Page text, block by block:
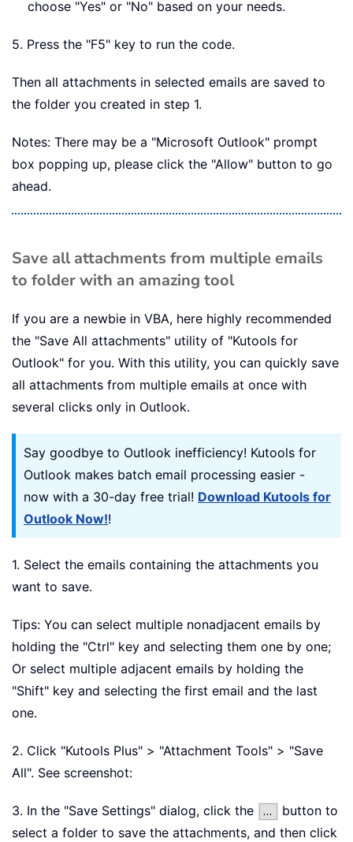
choose "Yes" or "No" based on your needs.
5. Press the "F5" key to run the code.
Then all attachments in selected emails are saved to
the folder you created in step 1.
Notes: There may be a "Microsoft Outlook" prompt
box popping up, please click the "Allow" button to go
ahead.
Save all attachments from multiple emails
to folder with an amazing tool
If you are a newbie in VBA, here highly recommended
the "Save All attachments" utility of "Kutools for
Outlook" for you. With this utility, you can quickly save
all attachments from multiple emails at once with
several clicks only in Outlook.
Say goodbye to Outlook inefficiency! Kutools for
Outlook makes batch email processing easier -
now with a 30-day free trial! Download Kutools for
Outlook Now!!
1. Select the emails containing the attachments you
want to save.
Tips: You can select multiple nonadjacent emails by
holding the "Ctrl" key and selecting them one by one;
Or select multiple adjacent emails by holding the
"Shift" key and selecting the first email and the last
one.
2. Click "Kutools Plus" > "Attachment Tools" > "Save
All". See screenshot:
3. In the "Save Settings" dialog, click the
button to
select a folder to save the attachments, and then click